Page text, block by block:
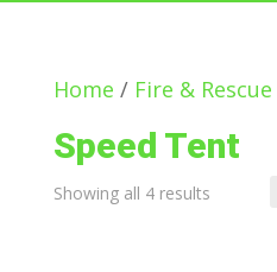
Home / Fire & Rescue
Speed Tent
Showing all 4 results